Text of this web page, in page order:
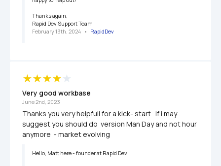
Thanks again,
Rapid Dev Support Team
February 13th, 2024 • RapidDev
Very good workbase
June 2nd, 2023
Thanks you very helpfull for a kick- start . If i may
suggest you should do  version Man Day and not hour
anymore  - market evolving
Hello, Matt here - founder at Rapid Dev